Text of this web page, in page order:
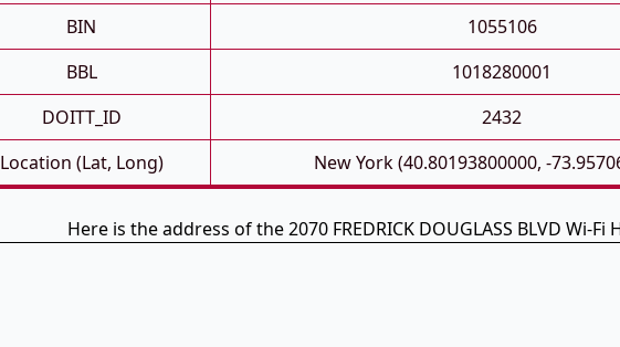
BIN
1055106
BBL
1018280001
DOITT_ID
2432
Location (Lat, Long)
New York (40.80193800000, -
Here is the address of the 2070 FREDRICK DOUGLASS BLVD Wi-Fi